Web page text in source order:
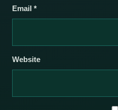
Email *
Website